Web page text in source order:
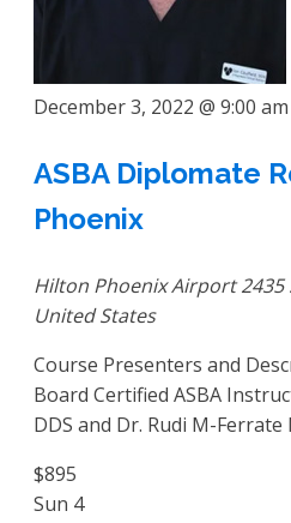
December 3, 2022 @ 9:00 am
ASBA Diplomate
Phoenix
Hilton Phoenix Airport2435
United States
Course Presenters and
Board Certified ASBA
DDS and Dr. Rudi M-Ferrate
$895
Sun 4